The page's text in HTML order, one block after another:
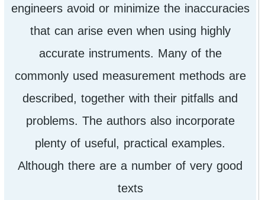
engineers avoid or minimize the inaccuracies
that can arise even when using highly
accurate instruments. Many of the
commonly used measurement methods are
described, together with their pitfalls and
problems. The authors also incorporate
plenty of useful, practical examples.
Although there are a number of very good
texts